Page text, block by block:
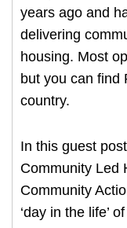
years ago and
delivering
housing. Most
but you can find
country.
In this guest
Community Led
Community
‘day in the life’